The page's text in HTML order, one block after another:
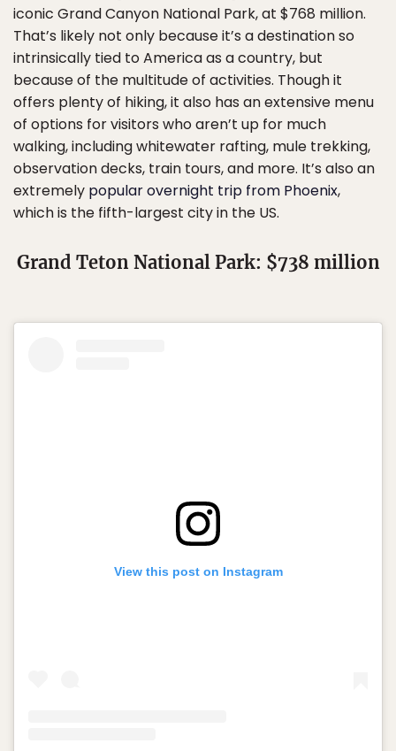
iconic Grand Canyon National Park, at $768 million.
That’s likely not only because it’s a destination so
intrinsically tied to America as a country, but
because of the multitude of activities. Though it
offers plenty of hiking, it also has an extensive menu
of options for visitors who aren’t up for much
walking, including whitewater rafting, mule trekking,
observation decks, train tours, and more. It’s also an
extremely popular overnight trip from Phoenix,
which is the fifth-largest city in the US.
Grand Teton National Park: $738 million
View this post on Instagram